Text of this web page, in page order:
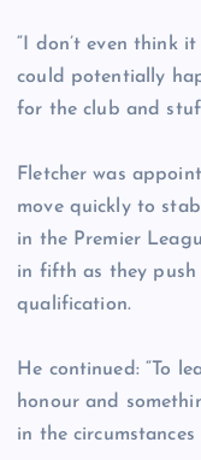
“I don’t even think
could potentially
for the club and
Fletcher was
move quickly to
in the Premier
in fifth as they push
qualification.
He continued: “To
honour and
in the